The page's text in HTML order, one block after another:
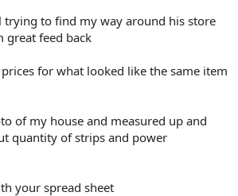
trying to find my way around his store
great feed back
for what looked like the same item
of my house and measured up and
quantity of strips and power
your spread sheet